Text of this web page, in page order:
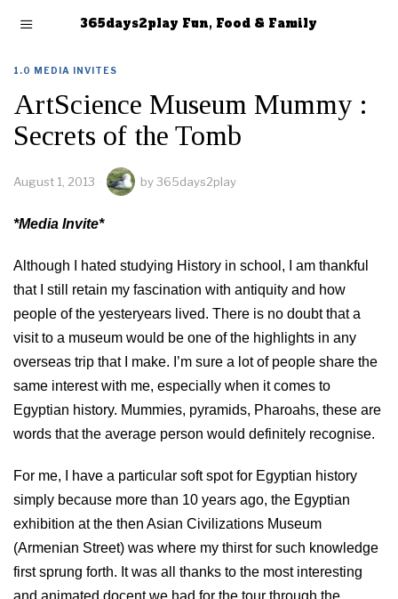
365days2play Fun, Food & Family
1.0 MEDIA INVITES
ArtScience Museum Mummy :
Secrets of the Tomb
August 1, 2013 by365days2play
*Media Invite*
Although I hated studying History in school, I am thankful
that I still retain my fascination with antiquity and how
people of the yesteryears lived. There is no doubt that a
visit to a museum would be one of the highlights in any
overseas trip that I make. I’m sure a lot of people share the
same interest with me, especially when it comes to
Egyptian history. Mummies, pyramids, Pharoahs, these are
words that the average person would definitely recognise.
For me, I have a particular soft spot for Egyptian history
simply because more than 10 years ago, the Egyptian
exhibition at the then Asian Civilizations Museum
(Armenian Street) was where my thirst for such knowledge
first sprung forth. It was all thanks to the most interesting
and animated docent we had for the tour through the